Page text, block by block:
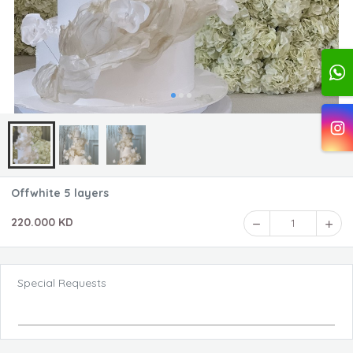
Offwhite 5 layers
220.000 KD 1
Special Requests